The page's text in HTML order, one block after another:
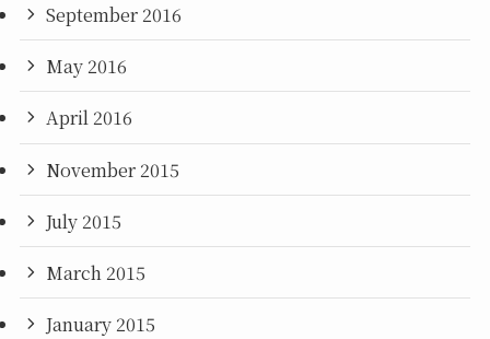
September 2016
May 2016
April 2016
November 2015
July 2015
March 2015
January 2015